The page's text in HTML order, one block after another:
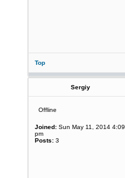
Top
Sergiy
Offline
Joined: Sun May 11, 2014 4:09
pm
Posts: 3